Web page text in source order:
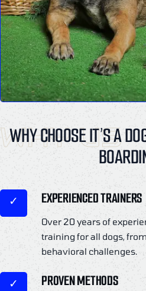
WHY US
WHY CHOOSE IT’S A
EXPERIENCED TRAINERS
Over 20 years of
training for all dogs,
behavioral challenges.
PROVEN METHODS